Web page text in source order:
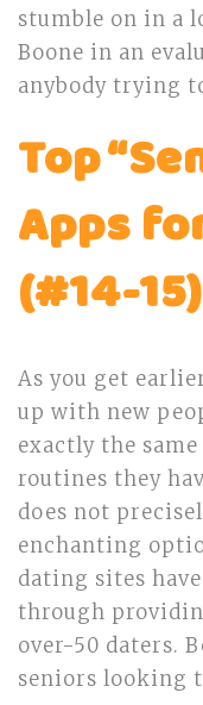
stumble on in a
Boone in an
anybody trying
Top
Apps
(#14-15)
As you get
up with new
exactly the
routines they
does not
enchanting
dating sites
through
over-50 daters.
seniors looking